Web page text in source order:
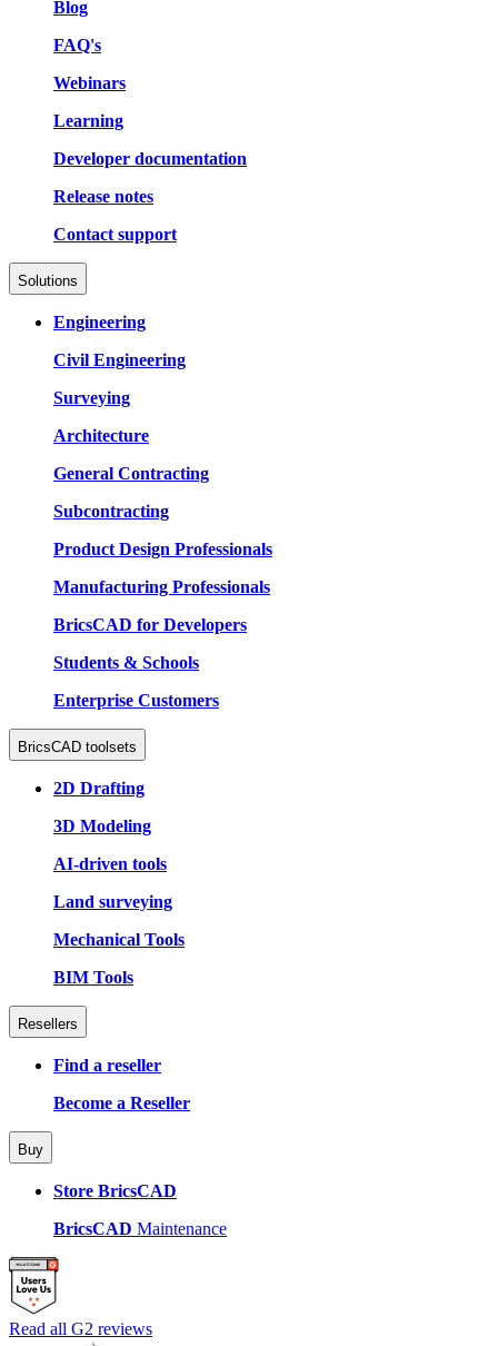
Blog
FAQ's
Webinars
Learning
Developer documentation
Release notes
Contact support
Solutions
Engineering
Civil Engineering
Surveying
Architecture
General Contracting
Subcontracting
Product Design Professionals
Manufacturing Professionals
BricsCAD for Developers
Students & Schools
Enterprise Customers
BricsCAD toolsets
2D Drafting
3D Modeling
AI-driven tools
Land surveying
Mechanical Tools
BIM Tools
Resellers
Find a reseller
Become a Reseller
Buy
Store BricsCAD
BricsCAD Maintenance
Read all G2 reviews